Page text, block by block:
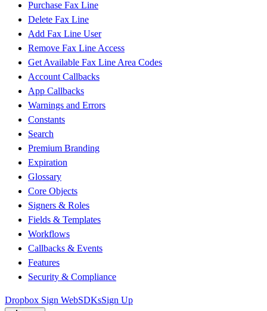
Purchase Fax Line
Delete Fax Line
Add Fax Line User
Remove Fax Line Access
Get Available Fax Line Area Codes
Account Callbacks
App Callbacks
Warnings and Errors
Constants
Search
Premium Branding
Expiration
Glossary
Core Objects
Signers & Roles
Fields & Templates
Workflows
Callbacks & Events
Features
Security & Compliance
Dropbox Sign WebSDKsSign Up